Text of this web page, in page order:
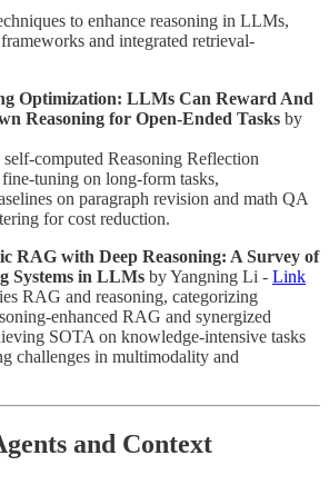
to enhance reasoning in LLMs,
and integrated retrieval-
Optimization: LLMs Can Reward And
Reasoning for Open-Ended Tasks by
computed Reasoning Reflection
tuning on long-form tasks,
on paragraph revision and math QA
for cost reduction.
RAG with Deep Reasoning: A Survey of
Systems in LLMs by Yangning Li - Link
RAG and reasoning, categorizing
enhanced RAG and synergized
SOTA on knowledge-intensive tasks
challenges in multimodality and
and Context